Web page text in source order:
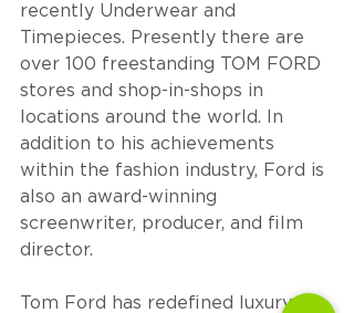
recently Underwear and
Timepieces. Presently there are
over 100 freestanding TOM FORD
stores and shop-in-shops in
locations around the world. In
addition to his achievements
within the fashion industry, Ford is
also an award-winning
screenwriter, producer, and film
director.
Tom Ford has redefined luxury. He